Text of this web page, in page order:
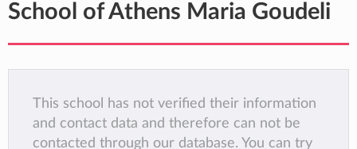
School of Athens Maria Goudeli
This school has not verified their information
and contact data and therefore can not be
contacted through our database. You can try